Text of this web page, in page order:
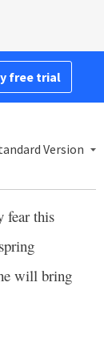
free trial
Version
fear this
will bring